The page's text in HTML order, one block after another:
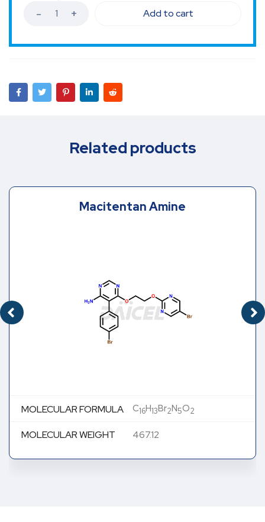
Add to cart
Related products
Macitentan Amine
MOLECULAR FORMULA C16H13Br2N5O2
MOLECULAR WEIGHT 467.12